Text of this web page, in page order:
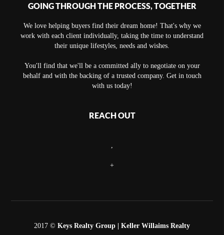
GOING THROUGH THE PROCESS, TOGETHER
We love helping buyers find their dream home! That's why we
work with each client individually, taking the time to understand
their unique lifestyles, needs and wishes.
You'll find that we'll be a committed ally to negotiate on your
behalf and with the backing of a trusted company. Get in touch
with us today!
REACH OUT
+
2017 © Keys Realty Group | Keller Willaims Realty